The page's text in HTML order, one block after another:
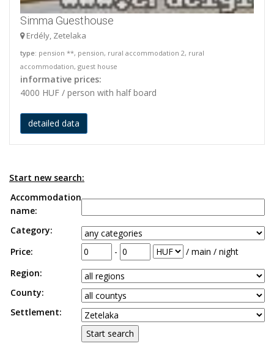
Simma Guesthouse
Erdély, Zetelaka
type: pension **, pension, rural accommodation 2, rural
accommodation, guest house
informative prices:
4000 HUF / person with half board
detailed data
Start new search:
Accommodation
name:
Category:
Price:
-
/ main / night
Region:
County:
Settlement: